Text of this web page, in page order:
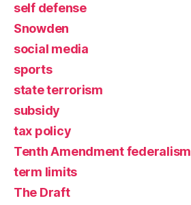
self defense
Snowden
social media
sports
state terrorism
subsidy
tax policy
Tenth Amendment federalism
term limits
The Draft